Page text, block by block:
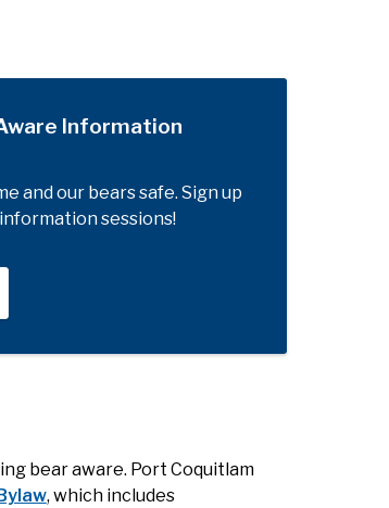
Information
and our bears safe. Sign up
sessions!
bear aware. Port Coquitlam
, which includes